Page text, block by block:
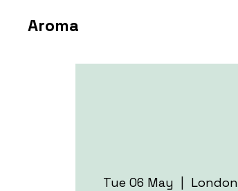
Aroma
Tue 06 May London